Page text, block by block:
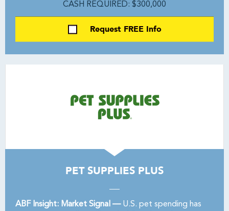
CASH REQUIRED: $300,000
Request FREE Info
PET SUPPLIES PLUS
ABF Insight: Market Signal —U.S. pet spending has